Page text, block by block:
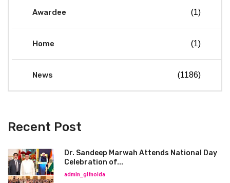
Awardee (1)
Home (1)
News (1186)
Recent Post
Dr. Sandeep Marwah Attends National Day
Celebration of...
admin_glfnoida